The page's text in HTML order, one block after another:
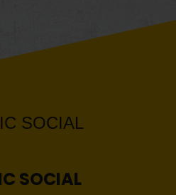
SOCIAL
SOCIAL